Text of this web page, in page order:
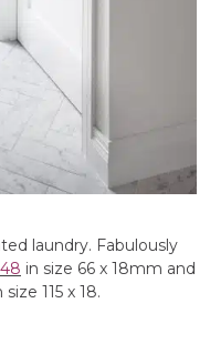
laundry. Fabulously
in size 66 x 18mm and
size 115 x 18.